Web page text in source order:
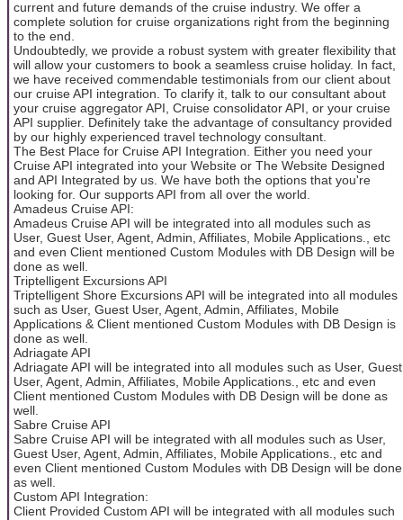
current and future demands of the cruise industry. We offer a
complete solution for cruise organizations right from the beginning
to the end.
Undoubtedly, we provide a robust system with greater flexibility that
will allow your customers to book a seamless cruise holiday. In fact,
we have received commendable testimonials from our client about
our cruise API integration. To clarify it, talk to our consultant about
your cruise aggregator API, Cruise consolidator API, or your cruise
API supplier. Definitely take the advantage of consultancy provided
by our highly experienced travel technology consultant.
The Best Place for Cruise API Integration. Either you need your
Cruise API integrated into your Website or The Website Designed
and API Integrated by us. We have both the options that you're
looking for. Our supports API from all over the world.
Amadeus Cruise API:
Amadeus Cruise API will be integrated into all modules such as
User, Guest User, Agent, Admin, Affiliates, Mobile Applications., etc
and even Client mentioned Custom Modules with DB Design will be
done as well.
Triptelligent Excursions API
Triptelligent Shore Excursions API will be integrated into all modules
such as User, Guest User, Agent, Admin, Affiliates, Mobile
Applications & Client mentioned Custom Modules with DB Design is
done as well.
Adriagate API
Adriagate API will be integrated into all modules such as User, Guest
User, Agent, Admin, Affiliates, Mobile Applications., etc and even
Client mentioned Custom Modules with DB Design will be done as
well.
Sabre Cruise API
Sabre Cruise API will be integrated with all modules such as User,
Guest User, Agent, Admin, Affiliates, Mobile Applications., etc and
even Client mentioned Custom Modules with DB Design will be done
as well.
Custom API Integration:
Client Provided Custom API will be integrated with all modules such